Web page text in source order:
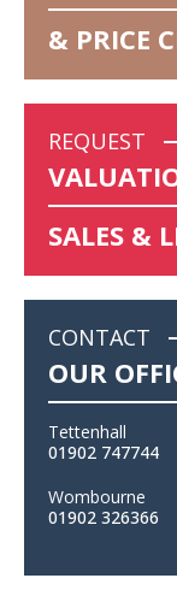
& PRICE
REQUEST
SALES &
CONTACT
OUR
Tettenhall
01902 747744
Wombourne
01902 326366